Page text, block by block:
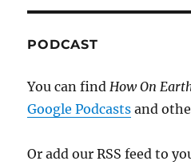
PODCAST
You can find How On
Google Podcasts and
Or add our RSS feed to